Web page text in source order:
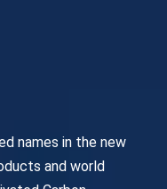
names in the new
and world